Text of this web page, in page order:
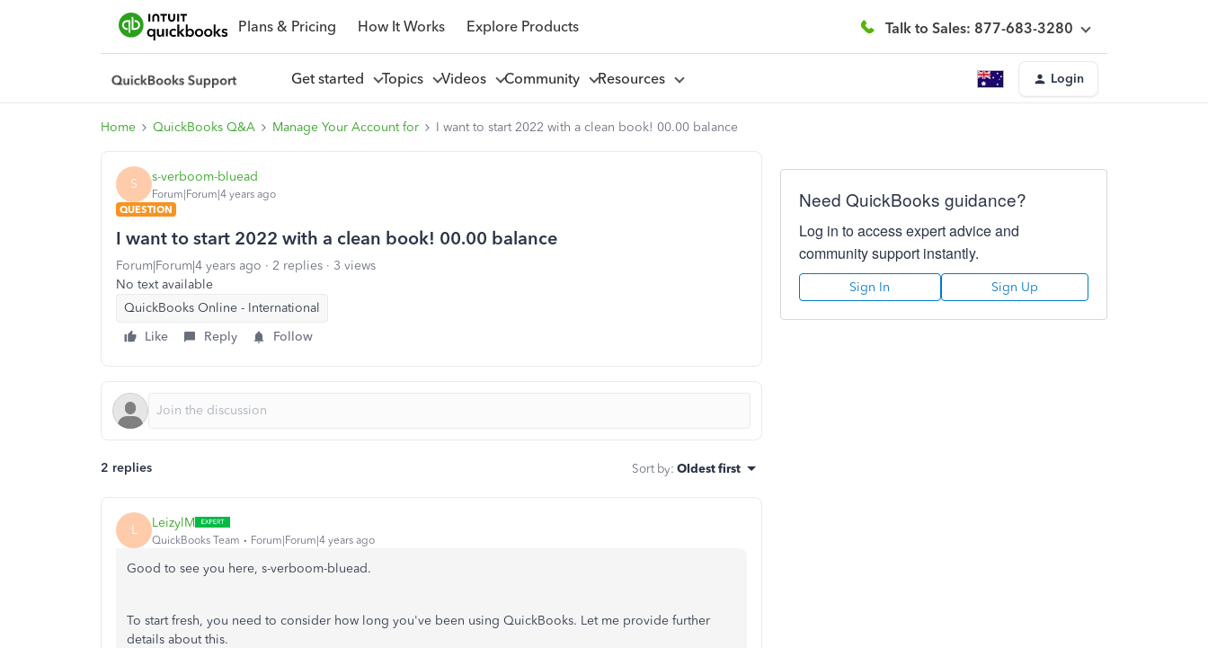
Plans & Pricing How It Works Explore Products Talk to Sales: 877-683-3280
Get started Topics Videos Community Resources Login
Home QuickBooks Q&A Manage Your Account for I want to start 2022 with a clean book! 00.00 balance
S s-verboom-bluead
Forum|Forum|4 years ago
QUESTION
I want to start 2022 with a clean book! 00.00 balance
Forum|Forum|4 years ago 2 replies
3 views
No text available
QuickBooks Online - International
Like
Reply Follow
2 replies Sort by: Oldest first
L LeizylM
QuickBooks Team Forum|Forum|4 years ago
Good to see you here, s-verboom-bluead.
To start fresh, you need to consider how long you've been using QuickBooks. Let me provide further
details about this.
Need QuickBooks guidance?
Log in to access expert advice and
community support instantly.
Sign In Sign Up